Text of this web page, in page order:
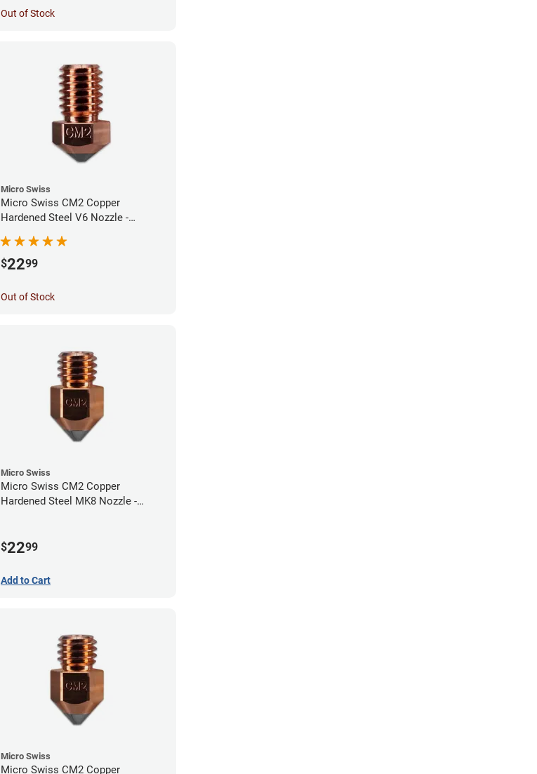
Out of Stock
Micro Swiss
Micro Swiss CM2 Copper
Hardened Steel V6 Nozzle -
$2299
Out of Stock
Micro Swiss
Micro Swiss CM2 Copper
Hardened Steel MK8 Nozzle -
$2299
Add to Cart
Micro Swiss
Micro Swiss CM2 Copper